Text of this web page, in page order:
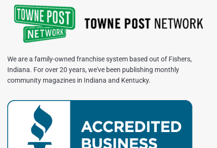
We are a family-owned franchise system based out of Fishers,
Indiana. For over 20 years, we've been publishing monthly
community magazines in Indiana and Kentucky.